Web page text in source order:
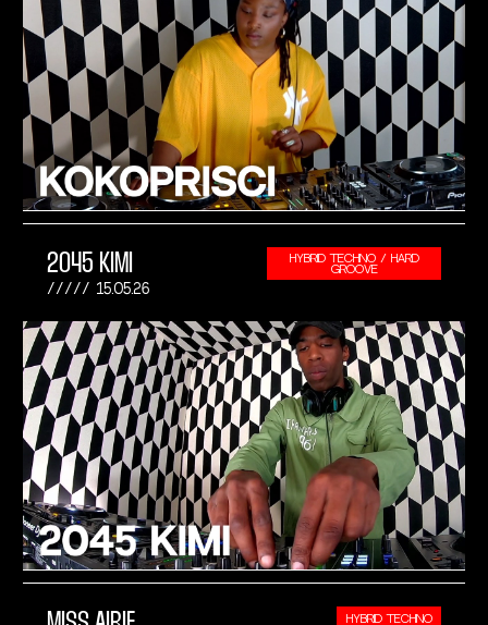
2045 KIMI
15.05.26
HYBRID TECHNO / HARD
GROOVE
HYBRID TECHNO